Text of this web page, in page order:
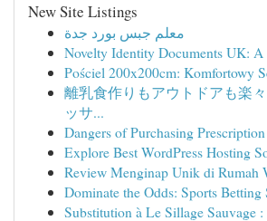
New Site Listings
معلم جبس بورد جدة
Novelty Identity Documents UK: A
Pościel 200x200cm: Komfortowy
離乳食作りもアウトドアも楽
ッサ...
Dangers of Purchasing
Explore Best WordPress Hosting
Review Menginap Unik di Rumah
Dominate the Odds: Sports Betting
Substitution à Le Sillage Sauvage :